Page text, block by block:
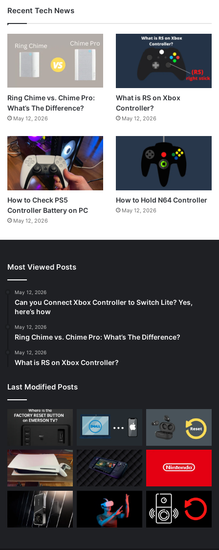
Recent Tech News
Ring Chime vs. Chime Pro:
What’s The Difference?
May 12, 2026
What is RS on Xbox
Controller?
May 12, 2026
How to Check PS5
Controller Battery on PC
May 12, 2026
How to Hold N64 Controller
May 12, 2026
Most Viewed Posts
May 12, 2026
Can you Connect Xbox Controller to Switch Lite? Yes,
here’s how
May 12, 2026
Ring Chime vs. Chime Pro: What’s The Difference?
May 12, 2026
What is RS on Xbox Controller?
Last Modified Posts